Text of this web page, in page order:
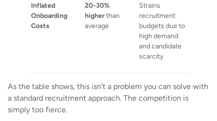
Inflated
Onboarding
Costs
20-30%
higherthan
average
Strains
recruitment
budgets due to
high demand
and candidate
scarcity.
As the table shows, this isn’t a problem you can solve with
a standard recruitment approach. The competition is
simply too fierce.